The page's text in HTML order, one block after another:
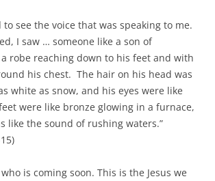
see the voice that was speaking to me.
I saw … someone like a son of
robe reaching down to his feet and with
his chest. The hair on his head was
white as snow, and his eyes were like
were like bronze glowing in a furnace,
like the sound of rushing waters.”
is coming soon. This is the Jesus we